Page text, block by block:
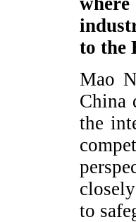
to the
Mao
China
the
to